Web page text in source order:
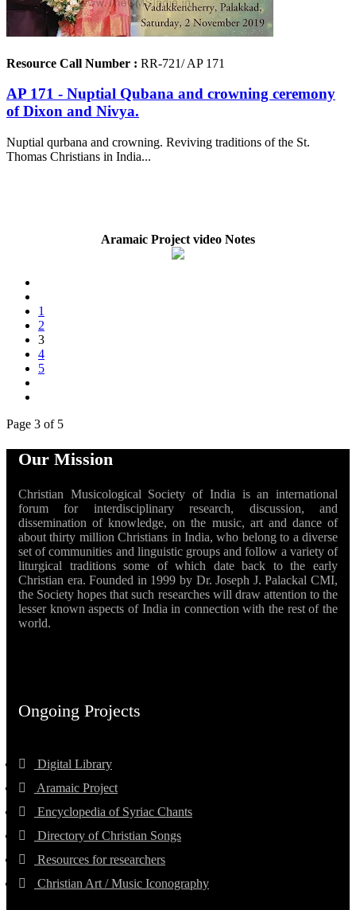
Resource Call Number : RR-721/ AP 171
AP 171 - Nuptial Qubana and crowning ceremony
of Dixon and Nivya.
Nuptial qurbana and crowning. Reviving traditions of the St.
Thomas Christians in India...
Aramaic Project video Notes
1
2
3
4
5
Page 3 of 5
Our Mission
Christian Musicological Society of India is an international
forum for interdisciplinary research, discussion, and
dissemination of knowledge, on the music, art and dance of
about thirty million Christians in India, who belong to a diverse
set of communities and linguistic groups and follow a variety of
liturgical traditions some of which date back to the early
Christian era. Founded in 1999 by Dr. Joseph J. Palackal CMI,
the Society hopes that such researches will draw attention to the
lesser known aspects of India in connection with the rest of the
world.
Ongoing Projects
Digital Library
Aramaic Project
Encyclopedia of Syriac Chants
Directory of Christian Songs
Resources for researchers
Christian Art / Music Iconography